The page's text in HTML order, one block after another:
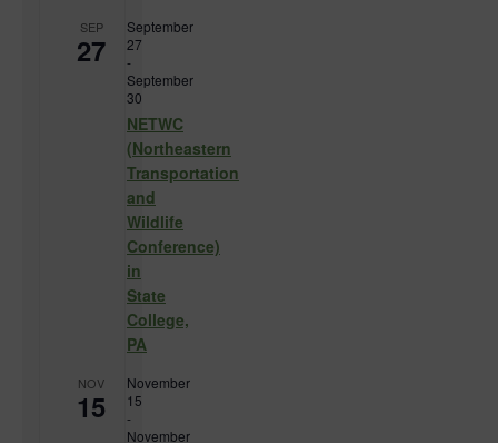
SEP
27
September
27
-
September
30
NETWC
(Northeastern
Transportation
and
Wildlife
Conference)
in
State
College,
PA
NOV
15
November
15
-
November